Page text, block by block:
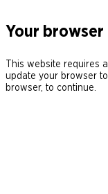
Your
This website requires
update your browser
browser, to continue.